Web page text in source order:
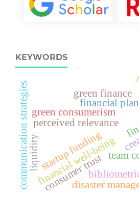
KEYWORDS
financial
financial well-being
communication strategies team
consumer trust
perceived relevance
green consumerism
green finance
startup funding
disaster
liquidity